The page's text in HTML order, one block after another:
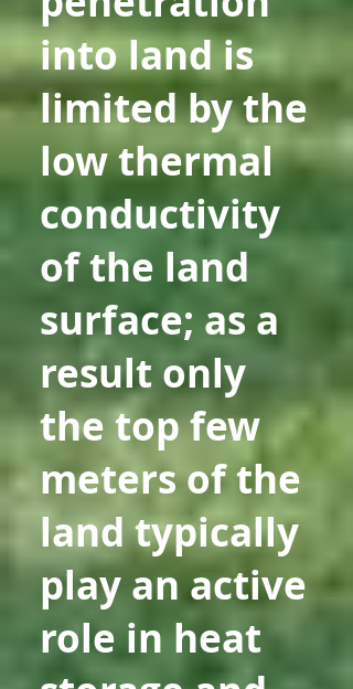
into land is
limited by the
low thermal
conductivity
of the land
surface; as a
result only
the top few
meters of the
land typically
play an active
role in heat